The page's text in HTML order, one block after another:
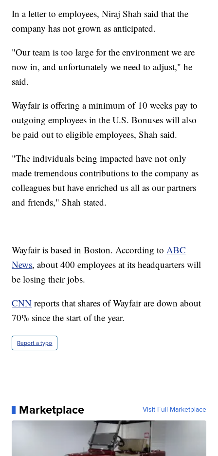
In a letter to employees, Niraj Shah said that the
company has not grown as anticipated.
"Our team is too large for the environment we are
now in, and unfortunately we need to adjust," he
said.
Wayfair is offering a minimum of 10 weeks pay to
outgoing employees in the U.S. Bonuses will also
be paid out to eligible employees, Shah said.
"The individuals being impacted have not only
made tremendous contributions to the company as
colleagues but have enriched us all as our partners
and friends," Shah stated.
Wayfair is based in Boston. According toABC
News, about 400 employees at its headquarters will
be losing their jobs.
CNN reports that shares of Wayfair are down about
70% since the start of the year.
Report a typo
Marketplace Visit Full Marketplace